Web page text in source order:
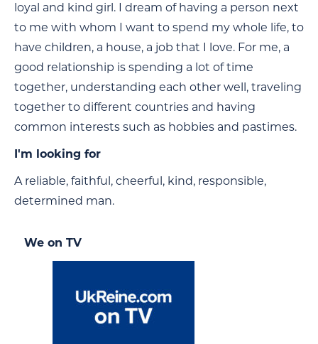
loyal and kind girl. I dream of having a person next
to me with whom I want to spend my whole life, to
have children, a house, a job that I love. For me, a
good relationship is spending a lot of time
together, understanding each other well, traveling
together to different countries and having
common interests such as hobbies and pastimes.
I'm looking for
A reliable, faithful, cheerful, kind, responsible,
determined man.
We on TV